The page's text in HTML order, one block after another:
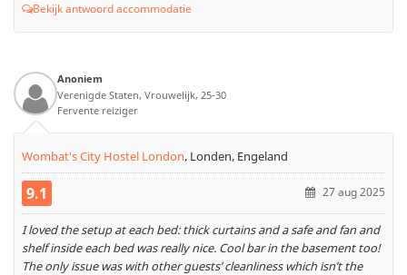
Bekijk antwoord accommodatie
Anoniem
Verenigde Staten, Vrouwelijk, 25-30
Fervente reiziger
Wombat's City Hostel London, Londen, Engeland
9.1 27 aug 2025
I loved the setup at each bed: thick curtains and a safe and fan and
shelf inside each bed was really nice. Cool bar in the basement too!
The only issue was with other guests’ cleanliness which isn’t the